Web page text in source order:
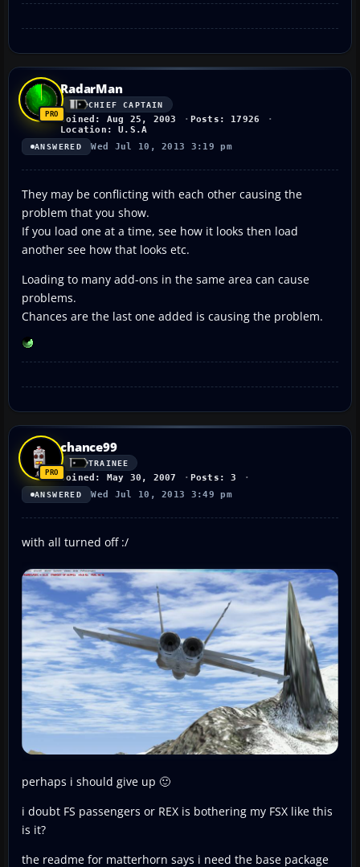
RadarMan
CHIEF CAPTAIN
Joined: Aug 25, 2003
Posts: 17926
Location: U.S.A
ANSWERED Wed Jul 10, 2013 3:19 pm
They may be conflicting with each other causing the
problem that you show.
If you load one at a time, see how it looks then load
another see how that looks etc.
Loading to many add-ons in the same area can cause
problems.
Chances are the last one added is causing the problem.
chance99
TRAINEE
Joined: May 30, 2007 Posts: 3
ANSWERED Wed Jul 10, 2013 3:49 pm
with all turned off :/
perhaps i should give up 🙂
i doubt FS passengers or REX is bothering my FSX like this
is it?
the readme for matterhorn says i need the base package